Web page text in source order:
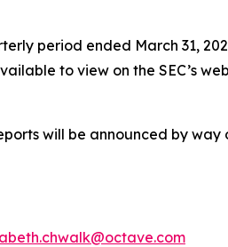
period ended March 31,
to view on the SEC’s
will be announced by way